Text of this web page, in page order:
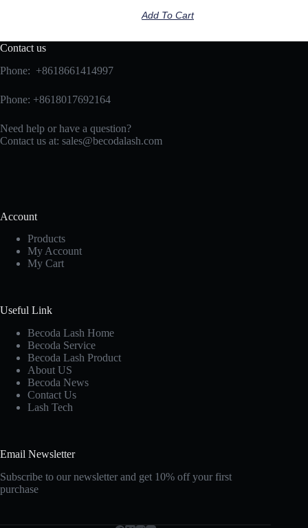
Add To Cart
Contact us
Phone: +8618661414997
Phone: +8618017692164
Need help or have a question?
Contact us at: sales@becodalash.com
Account
Products
My Account
My Cart
Useful Link
Becoda Lash Home
Becoda Service
Becoda Lash Product
About US
Becoda News
Contact Us
Lash Tech
Email Newsletter
Subscribe to our newsletter and get 10% off your first
purchase